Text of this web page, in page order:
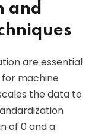
and
are essential
machine
the data to
of 0 and a